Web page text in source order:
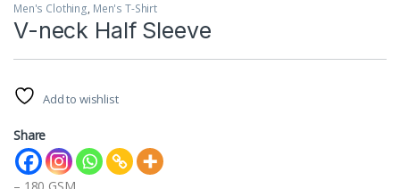
Men's Clothing, Men's T-Shirt
V-neck Half Sleeve
Add to wishlist
Share